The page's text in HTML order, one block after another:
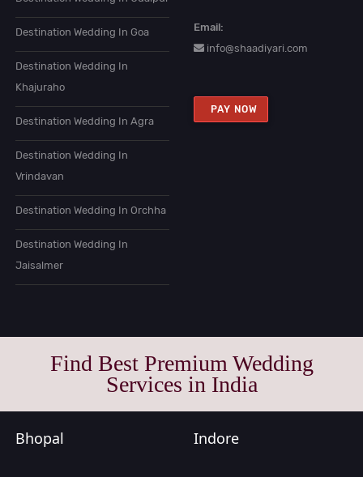
Destination Wedding In Goa
Destination Wedding In
Khajuraho
Destination Wedding In Agra
Destination Wedding In
Vrindavan
Destination Wedding In Orchha
Destination Wedding In
Jaisalmer
Email:
info@shaadiyari.com
PAY NOW
Find Best Premium Wedding
Services in India
Bhopal Indore